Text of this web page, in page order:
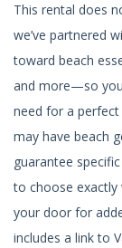
This rental does
we’ve partnered
toward beach
and more—so
need for a
may have beach
guarantee
to choose exactly
your door for
includes a link to